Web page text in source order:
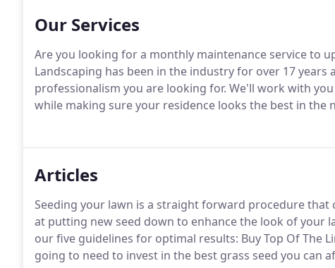
Our Services
Are you looking for a monthly maintenance service to
Landscaping has been in the industry for over 17 years
professionalism you are looking for. We'll work with
while making sure your residence looks the best in
Articles
Seeding your lawn is a straight forward procedure that
at putting new seed down to enhance the look of your
our five guidelines for optimal results: Buy Top Of The
going to need to invest in the best grass seed you can